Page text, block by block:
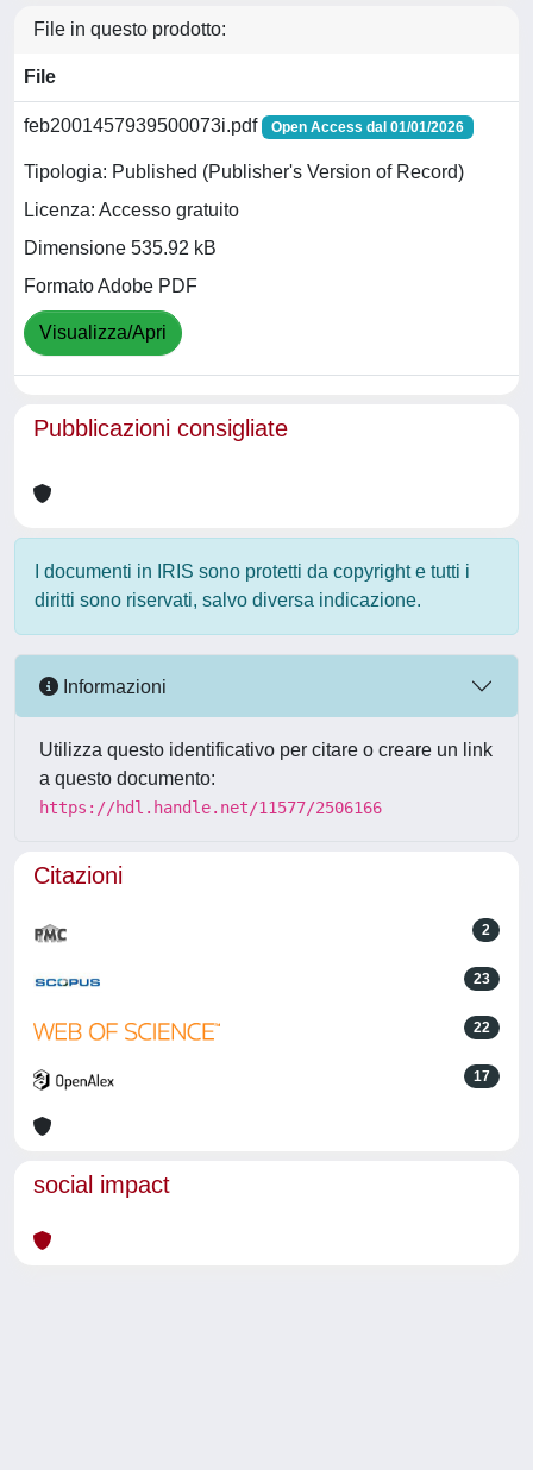
File in questo prodotto:
File
feb2001457939500073i.pdf Open Access dal 01/01/2026
Tipologia: Published (Publisher's Version of Record)
Licenza: Accesso gratuito
Dimensione 535.92 kB
Formato Adobe PDF
Visualizza/Apri
Pubblicazioni consigliate
I documenti in IRIS sono protetti da copyright e tutti i
diritti sono riservati, salvo diversa indicazione.
Informazioni
Utilizza questo identificativo per citare o creare un link
a questo documento:
https://hdl.handle.net/11577/2506166
Citazioni
2
23
22
17
social impact